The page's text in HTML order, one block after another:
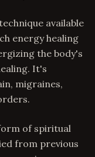
available
energy healing
the body's
It's
migraines,
of spiritual
from previous